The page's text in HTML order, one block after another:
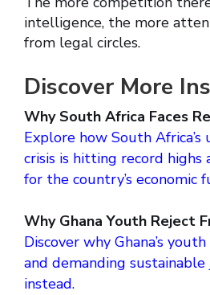
intelligence, the more
from legal circles.
Discover More
Why South Africa Faces
Explore how South
crisis is hitting record highs
for the country’s economic
Why Ghana Youth Reject
Discover why Ghana’s
and demanding
instead.